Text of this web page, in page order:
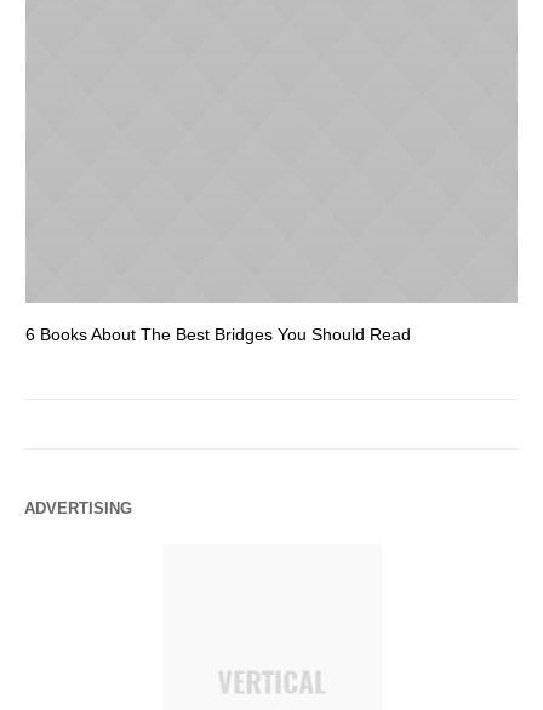
6 Books About The Best Bridges You Should Read
ADVERTISING